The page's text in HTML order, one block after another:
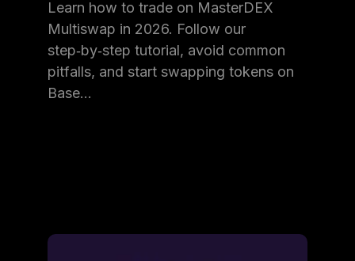
Learn how to trade on MasterDEX
Multiswap in 2026. Follow our
step‑by‑step tutorial, avoid common
pitfalls, and start swapping tokens on
Base…